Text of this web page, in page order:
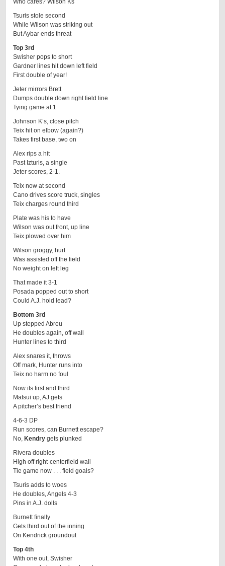
Who cares? Wilson Ks
Tsuris stole second
While Wilson was striking out
But Aybar ends threat
Top 3rd
Swisher pops to short
Gardner lines hit down left field
First double of year!
Jeter mirrors Brett
Dumps double down right field line
Tying game at 1
Johnson K’s, close pitch
Teix hit on elbow (again?)
Takes first base, two on
Alex rips a hit
Past Izturis, a single
Jeter scores, 2-1.
Teix now at second
Cano drives score truck, singles
Teix charges round third
Plate was his to have
Wilson was out front, up line
Teix plowed over him
Wilson groggy, hurt
Was assisted off the field
No weight on left leg
That made it 3-1
Posada popped out to short
Could A.J. hold lead?
Bottom 3rd
Up stepped Abreu
He doubles again, off wall
Hunter lines to third
Alex snares it, throws
Off mark, Hunter runs into
Teix no harm no foul
Now its first and third
Matsui up, AJ gets
A pitcher’s best friend
4-6-3 DP
Run scores, can Burnett escape?
No, Kendry gets plunked
Rivera doubles
High off right-centerfield wall
Tie game now . . . field goals?
Tsuris adds to woes
He doubles, Angels 4-3
Pins in A.J. dolls
Burnett finally
Gets third out of the inning
On Kendrick groundout
Top 4th
With one out, Swisher